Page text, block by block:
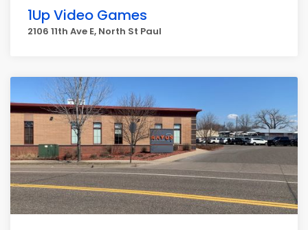
1Up Video Games
2106 11th Ave E, North St Paul